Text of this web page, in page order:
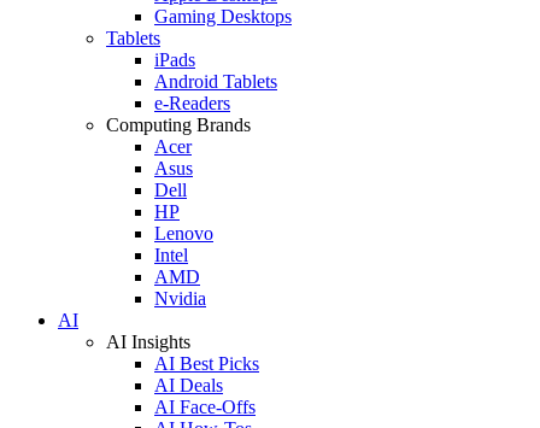
Gaming Desktops
Tablets
iPads
Android Tablets
e-Readers
Computing Brands
Acer
Asus
Dell
HP
Lenovo
Intel
AMD
Nvidia
AI
AI Insights
AI Best Picks
AI Deals
AI Face-Offs